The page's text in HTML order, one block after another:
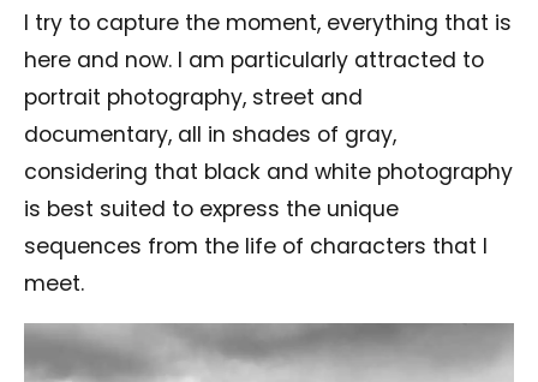
I try to capture the moment, everything that is
here and now. I am particularly attracted to
portrait photography, street and
documentary, all in shades of gray,
considering that black and white photography
is best suited to express the unique
sequences from the life of characters that I
meet.